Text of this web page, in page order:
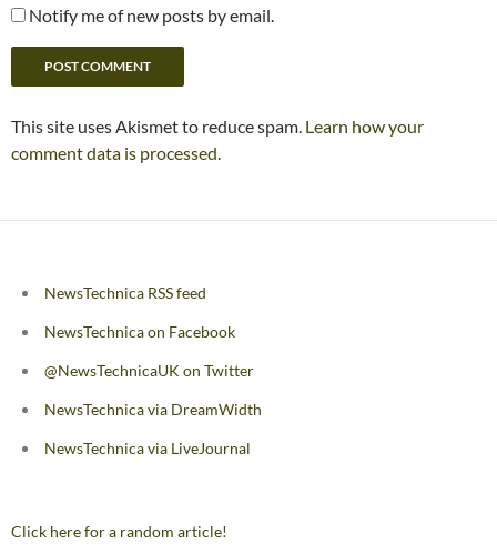
Notify me of new posts by email.
This site uses Akismet to reduce spam. Learn how your
comment data is processed.
NewsTechnica RSS feed
NewsTechnica on Facebook
@NewsTechnicaUK on Twitter
NewsTechnica via DreamWidth
NewsTechnica via LiveJournal
Click here for a random article!